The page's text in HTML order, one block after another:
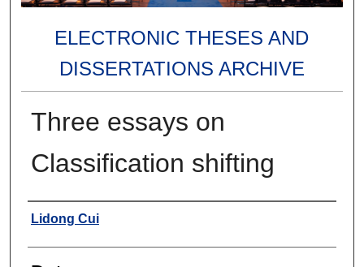
ELECTRONIC THESES AND
DISSERTATIONS ARCHIVE
Three essays on
Classification shifting
Author
Lidong Cui